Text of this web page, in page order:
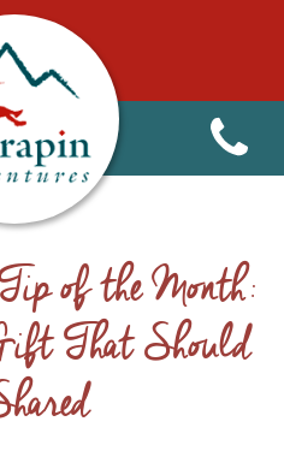
of the Month:
That Should